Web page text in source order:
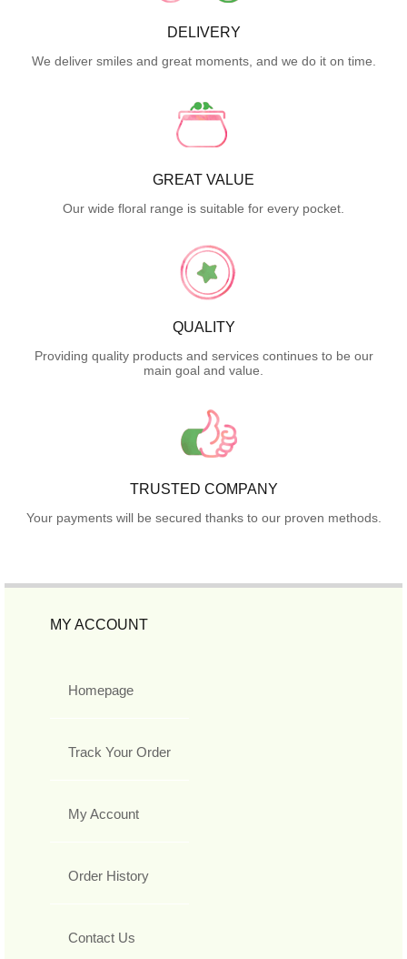
DELIVERY
We deliver smiles and great moments, and we do it on time.
GREAT VALUE
Our wide floral range is suitable for every pocket.
QUALITY
Providing quality products and services continues to be our
main goal and value.
TRUSTED COMPANY
Your payments will be secured thanks to our proven methods.
MY ACCOUNT
Homepage
Track Your Order
My Account
Order History
Contact Us